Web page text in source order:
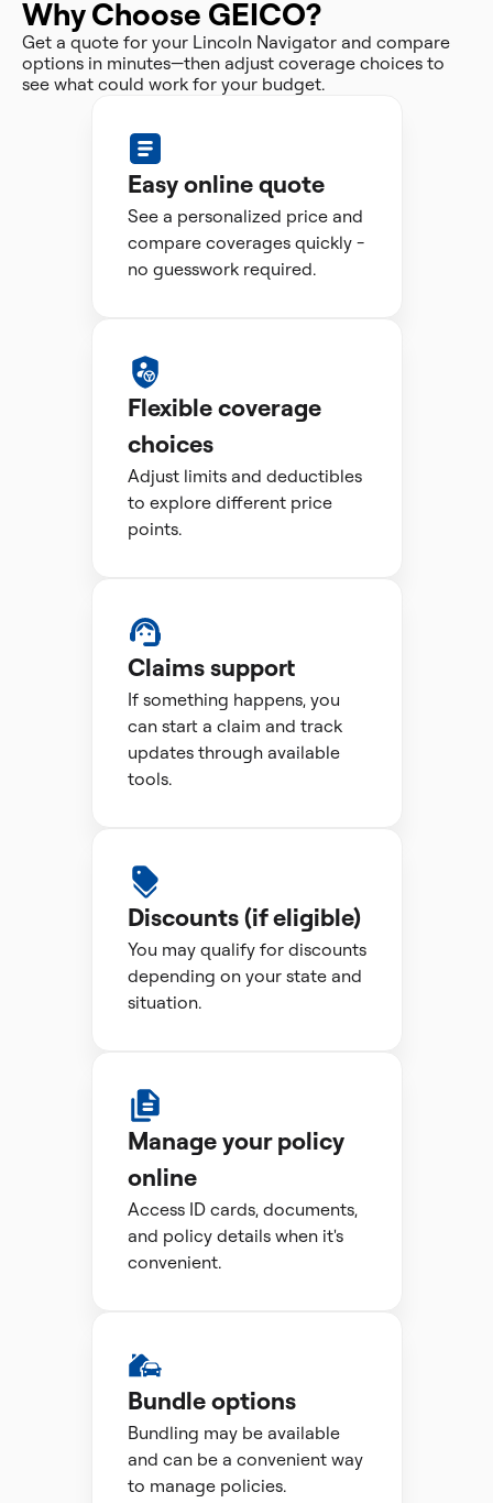
Why Choose GEICO?
Get a quote for your Lincoln Navigator and compare
options in minutes—then adjust coverage choices to
see what could work for your budget.
Easy online quote
See a personalized price and
compare coverages quickly -
no guesswork required.
Flexible coverage
choices
Adjust limits and deductibles
to explore different price
points.
Claims support
If something happens, you
can start a claim and track
updates through available
tools.
Discounts (if eligible)
You may qualify for discounts
depending on your state and
situation.
Manage your policy
online
Access ID cards, documents,
and policy details when it's
convenient.
Bundle options
Bundling may be available
and can be a convenient way
to manage policies.